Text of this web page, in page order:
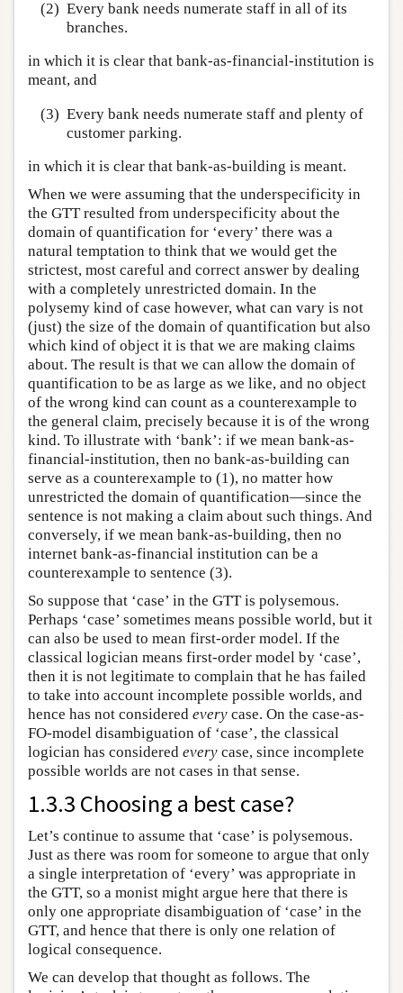
(2) Every bank needs numerate staff in all of its
branches.
in which it is clear that bank-as-financial-institution is
meant, and
(3) Every bank needs numerate staff and plenty of
customer parking.
in which it is clear that bank-as-building is meant.
When we were assuming that the underspecificity in
the GTT resulted from underspecificity about the
domain of quantification for ‘every’ there was a
natural temptation to think that we would get the
strictest, most careful and correct answer by dealing
with a completely unrestricted domain. In the
polysemy kind of case however, what can vary is not
(just) the size of the domain of quantification but also
which kind of object it is that we are making claims
about. The result is that we can allow the domain of
quantification to be as large as we like, and no object
of the wrong kind can count as a counterexample to
the general claim, precisely because it is of the wrong
kind. To illustrate with ‘bank’: if we mean bank-as-
financial-institution, then no bank-as-building can
serve as a counterexample to (1), no matter how
unrestricted the domain of quantification—since the
sentence is not making a claim about such things. And
conversely, if we mean bank-as-building, then no
internet bank-as-financial institution can be a
counterexample to sentence (3).
So suppose that ‘case’ in the GTT is polysemous.
Perhaps ‘case’ sometimes means possible world, but it
can also be used to mean first-order model. If the
classical logician means first-order model by ‘case’,
then it is not legitimate to complain that he has failed
to take into account incomplete possible worlds, and
hence has not considered every case. On the case-as-
FO-model disambiguation of ‘case’, the classical
logician has considered every case, since incomplete
possible worlds are not cases in that sense.
1.3.3 Choosing a best case?
Let’s continue to assume that ‘case’ is polysemous.
Just as there was room for someone to argue that only
a single interpretation of ‘every’ was appropriate in
the GTT, so a monist might argue here that there is
only one appropriate disambiguation of ‘case’ in the
GTT, and hence that there is only one relation of
logical consequence.
We can develop that thought as follows. The